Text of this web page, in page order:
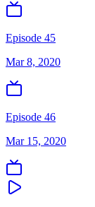
Episode 45
Mar 8, 2020
Episode 46
Mar 15, 2020